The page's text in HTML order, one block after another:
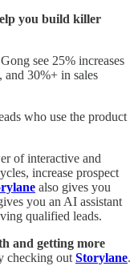
you build killer
see 25% increases
30%+ in sales
who use the product
of interactive and
increase prospect
also gives you
you an AI assistant
qualified leads.
and getting more
checking out Storylane.